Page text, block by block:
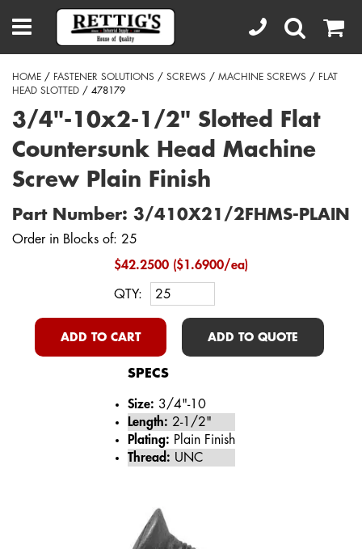
HOME / FASTENER SOLUTIONS / SCREWS / MACHINE SCREWS / FLAT
HEAD SLOTTED / 478179
3/4"-10x2-1/2" Slotted Flat
Countersunk Head Machine
Screw Plain Finish
Part Number: 3/410X21/2FHMS-PLAIN
Order in Blocks of: 25
$42.2500 ($1.6900/ea)
QTY:
ADD TO CART ADD TO QUOTE
SPECS
Size: 3/4"-10
Length: 2-1/2"
Plating: Plain Finish
Thread: UNC